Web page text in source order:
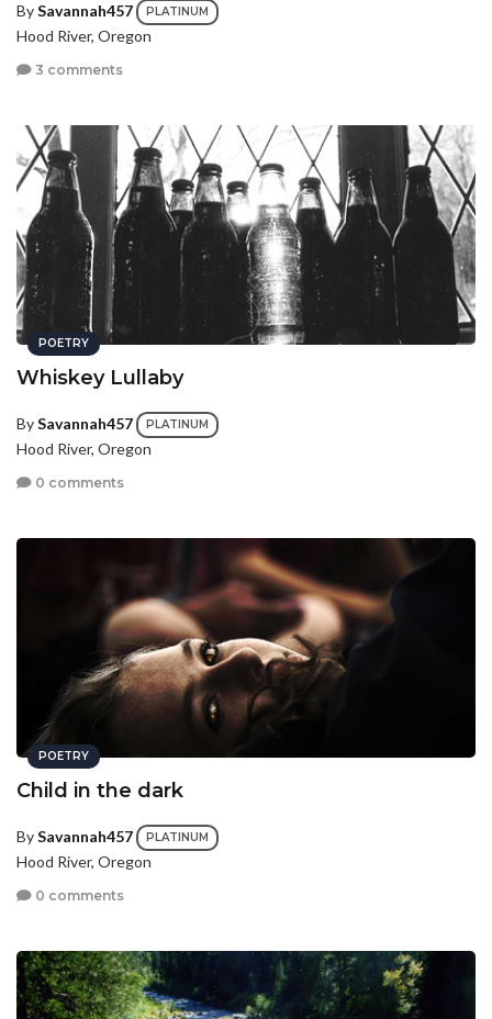
BySavannah457 PLATINUM
Hood River, Oregon
3 comments
POETRY
Whiskey Lullaby
BySavannah457 PLATINUM
Hood River, Oregon
0 comments
POETRY
Child in the dark
BySavannah457 PLATINUM
Hood River, Oregon
0 comments